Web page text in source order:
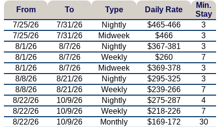
From To Type Daily Rate
Min.
Stay
7/25/26
7/31/26 Nightly $465-466
3
7/25/26
7/31/26 Midweek $466
3
8/1/26
8/7/26 Nightly $367-381
3
8/1/26
8/7/26 Weekly $260
7
8/1/26
8/7/26 Midweek $369-378
3
8/8/26
8/21/26 Nightly $295-325
3
8/8/26
8/21/26 Weekly $239-266
7
8/22/26
10/9/26 Nightly $275-287
4
8/22/26
10/9/26 Weekly $218-226
7
8/22/26
10/9/26 Monthly $169-172
30